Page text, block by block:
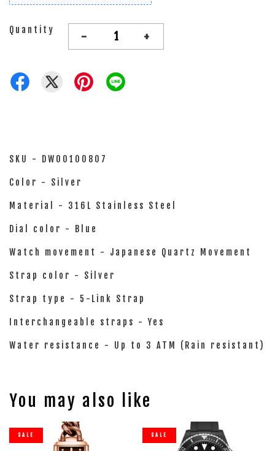
Quantity - +
SKU - DW00100807
Color - Silver
Material - 316L Stainless Steel
Dial color - Blue
Watch movement - Japanese Quartz Movement
Strap color - Silver
Strap type - 5-Link Strap
Interchangeable straps - Yes
Water resistance - Up to 3 ATM (Rain resistant)
You may also like
SALE SALE